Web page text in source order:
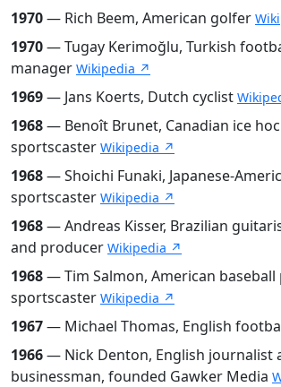
1970— Rich Beem, American golfer
1970— Tugay Kerimoğlu, Turkish
manager Wikipedia ↗
1969— Jans Koerts, Dutch cyclist
1968— Benoît Brunet, Canadian ice
sportscaster Wikipedia ↗
1968— Shoichi Funaki, Japanese-
sportscaster Wikipedia ↗
1968— Andreas Kisser, Brazilian
and producer Wikipedia ↗
1968— Tim Salmon, American baseball
sportscaster Wikipedia ↗
1967— Michael Thomas, English
1966— Nick Denton, English journalist
businessman, founded Gawker Media